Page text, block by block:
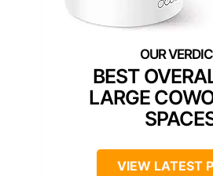
BEST
LARGE
VIEW LATEST